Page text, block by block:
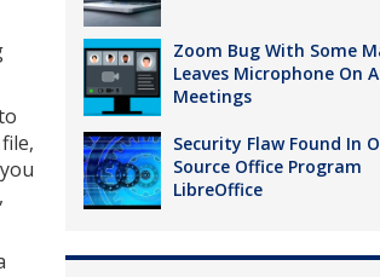
Zoom Bug With Some
Leaves Microphone On
Meetings
Security Flaw Found In
Source Office Program
LibreOffice